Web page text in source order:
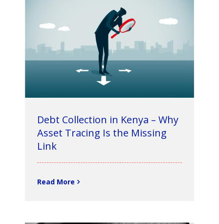
Debt Collection in Kenya – Why
Asset Tracing Is the Missing
Link
Read More